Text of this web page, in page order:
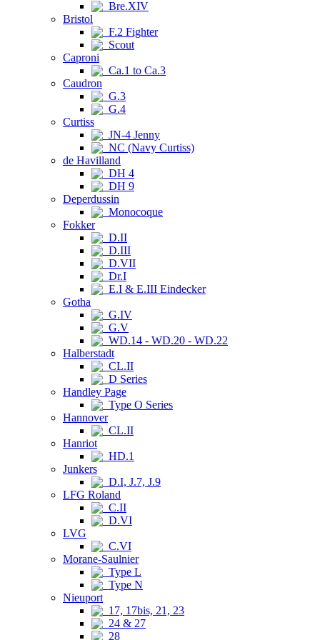
Bre.XIV
Bristol
F.2 Fighter
Scout
Caproni
Ca.1 to Ca.3
Caudron
G.3
G.4
Curtiss
JN-4 Jenny
NC (Navy Curtiss)
de Havilland
DH 4
DH 9
Deperdussin
Monocoque
Fokker
D.II
D.III
D.VII
Dr.I
E.I & E.III Eindecker
Gotha
G.IV
G.V
WD.14 - WD.20 - WD.22
Halberstadt
CL.II
D Series
Handley Page
Type O Series
Hannover
CL.II
Hanriot
HD.1
Junkers
D.I, J.7, J.9
LFG Roland
C.II
D.VI
LVG
C.VI
Morane-Saulnier
Type L
Type N
Nieuport
17, 17bis, 21, 23
24 & 27
28